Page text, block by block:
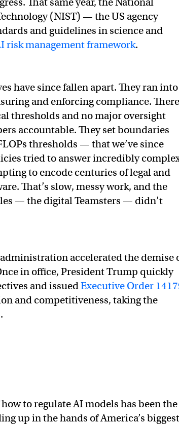
(NIST) — the US agency
and guidelines in science and
risk management framework.
have since fallen apart. They ran into
and enforcing compliance. There
thresholds and no major oversight
accountable. They set boundaries
thresholds — that we’ve since
tried to answer incredibly
to encode centuries of legal and
That’s slow, messy work, and the
— the digital Teamsters — didn’t
accelerated the demise
in office, President Trump quickly
and issuedExecutive Order
and competitiveness, taking the
to regulate AI models has been the
up in the hands of America’s biggest